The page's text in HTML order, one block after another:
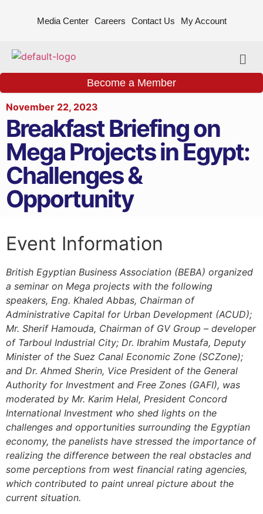
Media Center Careers Contact Us My Account
Become a Member
November 22, 2023
Breakfast Briefing on
Mega Projects in Egypt:
Challenges &
Opportunity
Event Information
British Egyptian Business Association (BEBA) organized
a seminar on Mega projects with the following
speakers, Eng. Khaled Abbas, Chairman of
Administrative Capital for Urban Development (ACUD);
Mr. Sherif Hamouda, Chairman of GV Group – developer
of Tarboul Industrial City; Dr. Ibrahim Mustafa, Deputy
Minister of the Suez Canal Economic Zone (SCZone);
and Dr. Ahmed Sherin, Vice President of the General
Authority for Investment and Free Zones (GAFI), was
moderated by Mr. Karim Helal, President Concord
International Investment who shed lights on the
challenges and opportunities surrounding the Egyptian
economy, the panelists have stressed the importance of
realizing the difference between the real obstacles and
some perceptions from west financial rating agencies,
which contributed to paint unreal picture about the
current situation.